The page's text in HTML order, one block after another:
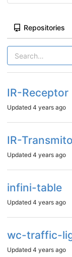
Repositories
IR-Receptor
Updated 4 years ago
IR-
Updated 4 years ago
infini-table
Updated 4 years ago
wc-traffic-
Updated 4 years ago